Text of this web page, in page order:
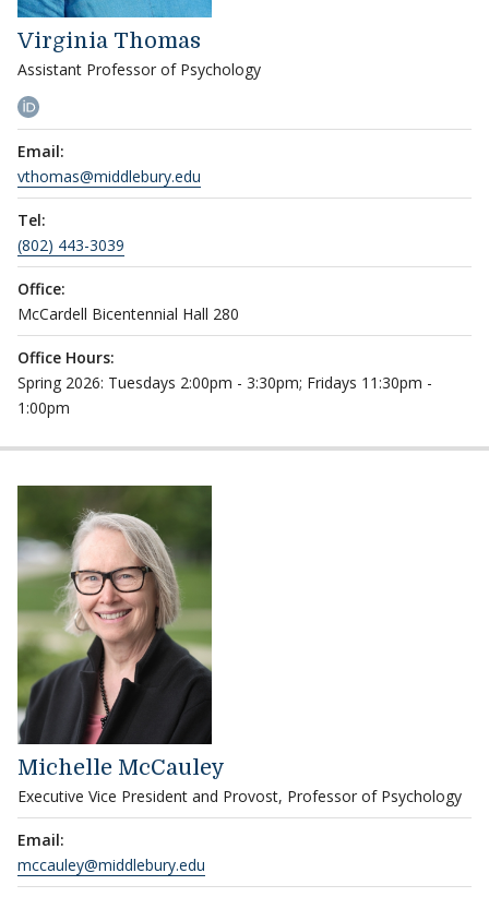
Virginia Thomas
Assistant Professor of Psychology
Email:
vthomas@middlebury.edu
Tel:
(802) 443-3039
Office:
McCardell Bicentennial Hall 280
Office Hours:
Spring 2026: Tuesdays 2:00pm - 3:30pm; Fridays 11:30pm -
1:00pm
Michelle McCauley
Executive Vice President and Provost, Professor of Psychology
Email:
mccauley@middlebury.edu